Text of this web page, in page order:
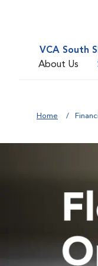
VCA South
About Us
Home